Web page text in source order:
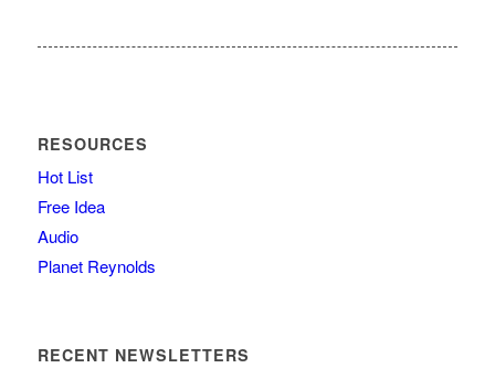
RESOURCES
Hot List
Free Idea
Audio
Planet Reynolds
RECENT NEWSLETTERS